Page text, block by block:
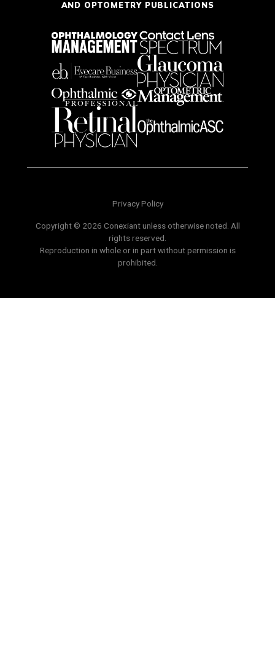
AND OPTOMETRY PUBLICATIONS
Privacy Policy
Copyright © 2026 Conexiant unless otherwise noted. All
rights reserved.
Reproduction in whole or in part without permission is
prohibited.